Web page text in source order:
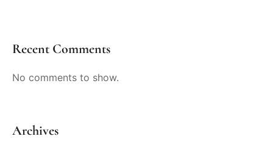
Recent Comments
No comments to show.
Archives